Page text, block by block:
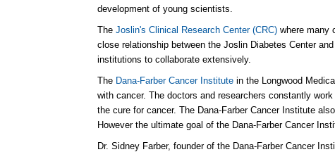
development of young scientists.
TheJoslin's Clinical Research Center (CRC) where many
close relationship between the Joslin Diabetes Center
institutions to collaborate extensively.
The Dana-Farber Cancer Institute in the Longwood
with cancer. The doctors and researchers constantly
the cure for cancer. The Dana-Farber Cancer Institute
However the ultimate goal of the Dana-Farber Cancer
Dr. Sidney Farber, founder of the Dana-Farber Cancer